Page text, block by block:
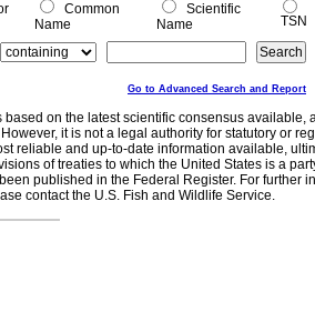
Common
Name
Scientific
Name
TSN
Go to Advanced Search and Report
based on the latest scientific consensus
it is not a legal authority for statutory or
reliable and up-to-date information available,
of treaties to which the United States is a
published in the Federal Register. For further
contact the U.S. Fish and Wildlife Service.